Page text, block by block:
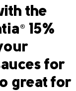
the
®
15%
for
great for